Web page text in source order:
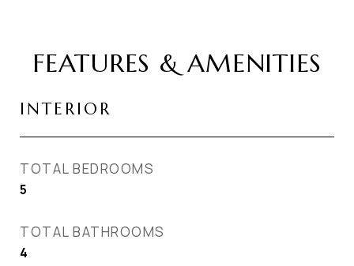
FEATURES & AMENITIES
INTERIOR
TOTAL BEDROOMS
5
TOTAL BATHROOMS
4